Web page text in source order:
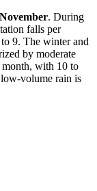
November. During
falls per
9. The winter and
by moderate
with 10 to
volume rain is